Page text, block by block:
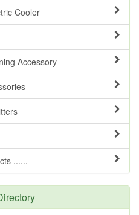
Cooler
Accessory
......